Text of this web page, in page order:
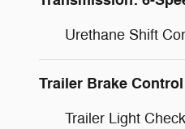
Urethane Shift
Trailer Brake Control
Trailer Light Check